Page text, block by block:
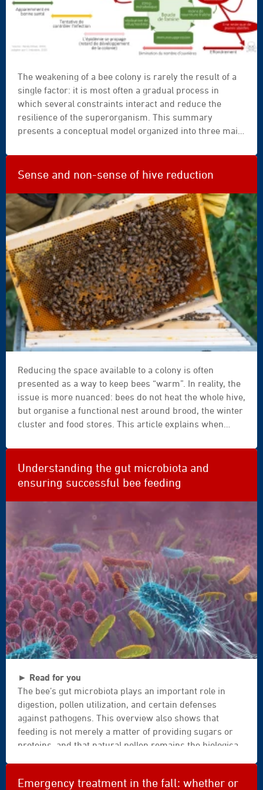
The weakening of a bee colony is rarely the result of a
single factor: it is most often a gradual process in
which several constraints interact and reduce the
resilience of the superorganism. This summary
presents a conceptual model organized into three main
spiral, and a starvation spiral. As long as the population
remains sufficient and healthy, the colony can
resilience declines, regulatory mechanisms become
fragile and the dynamics of weakening accelerate. The
practical benefit is to help beekeepers recognize weak
signals earlier and intervene before several spirals set
in simultaneously.
Sense and non-sense of hive reduction
filled
capped
|
bee
up
|
beekeeper
|
inspecting
|
manual
|
harvest
|
brood
ecological
honey
|
Reducing the space available to a colony is often
presented as a way to keep bees “warm”. In reality, the
issue is more nuanced: bees do not heat the whole hive,
but organise a functional nest around brood, the winter
cluster and food stores. This article explains when
risks replacing observation with an overly rigid rule.
Understanding the gut microbiota and
ensuring successful bee feeding
darm
darm
gesund
dickdarm
dünndarm
► Read for you
The bee’s gut microbiota plays an important role in
digestion, pollen utilization, and certain defenses
against pathogens. This overview also shows that
feeding is not merely a matter of providing sugars or
proteins, and that natural pollen remains the biological
the foundation of the apiary and the quality of
Emergency treatment in the fall: whether or